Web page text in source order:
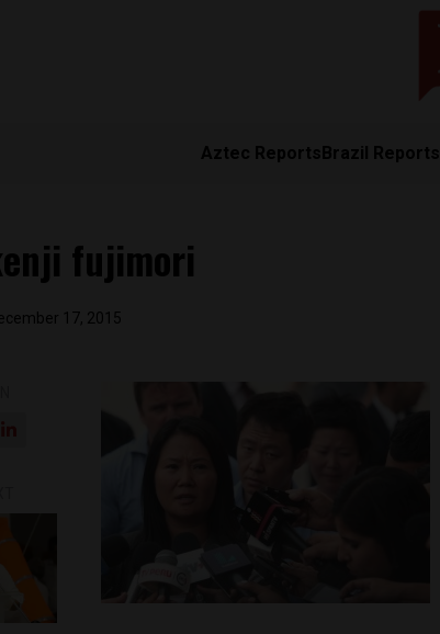
Aztec ReportsBrazil Reports
fujimori
17, 2015